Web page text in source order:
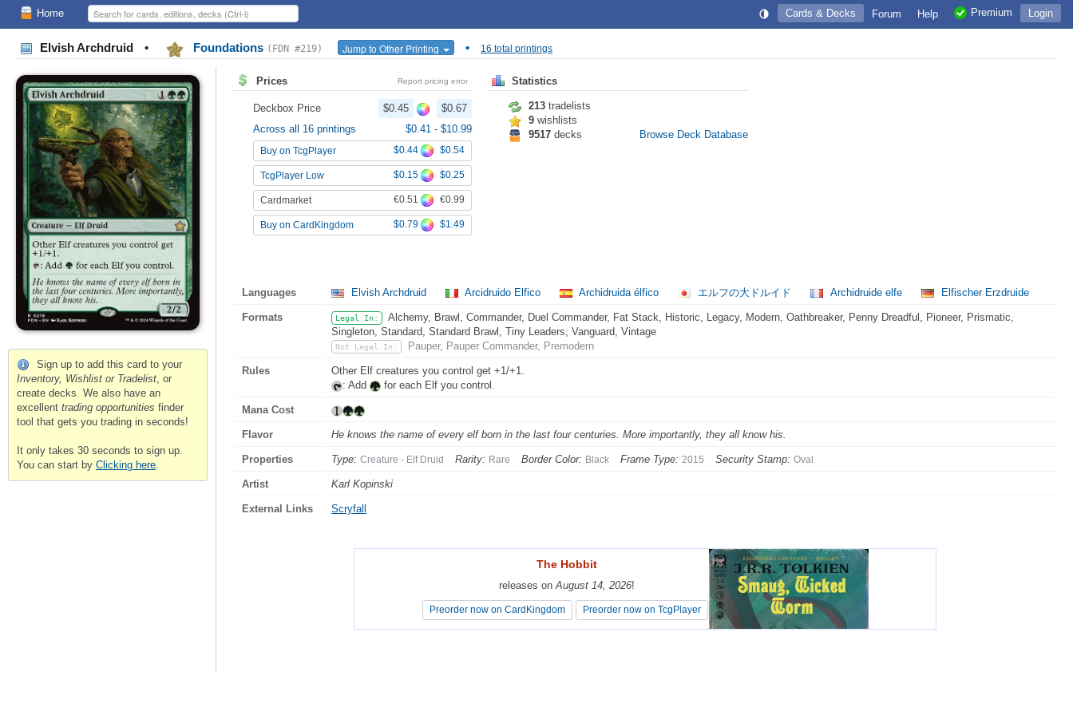
Home Login
Premium
Help
Forum
Cards & Decks
Elvish Archdruid • Foundations (FDN #219) Jump to Other Printing • 16 total printings
Sign up to add this card to your
Inventory, Wishlist or Tradelist, or
create decks. We also have an
excellent trading opportunities finder
tool that gets you trading in seconds!
It only takes 30 seconds to sign up.
You can start by Clicking here.
Prices Report pricing error
Deckbox Price $0.45
$0.67
Across all 16 printings
$0.41 - $10.99
Buy on TcgPlayer $0.44 $0.54
TcgPlayer Low $0.15 $0.25
Cardmarket €0.51 €0.99
Buy on CardKingdom $0.79 $1.49
Statistics
213 tradelists
9 wishlists
9517 decks Browse Deck Database
Languages Elvish Archdruid Arcidruido Elfico Archidruida élfico エルフの大ドルイド Archidruide elfe Elfischer Erzdruide
Formats Legal In:
Alchemy, Brawl, Commander, Duel Commander, Fat Stack, Historic, Legacy, Modern, Oathbreaker, Penny Dreadful, Pioneer, Prismatic,
Singleton, Standard, Standard Brawl, Tiny Leaders, Vanguard, Vintage
Not Legal In: Pauper, Pauper Commander, Premodern
Rules
Other Elf creatures you control get +1/+1.
: Add
for each Elf you control.
Mana Cost
Flavor He knows the name of every elf born in the last four centuries. More importantly, they all know his.
Properties Type: Creature - Elf Druid Rarity: Rare Border Color: Black Frame Type: 2015 Security Stamp: Oval
Artist Karl Kopinski
External Links Scryfall
The Hobbit
releases onAugust 14, 2026!
Preorder now on CardKingdom Preorder now on TcgPlayer
The Hobbit
releases onAugust 14, 2026!
Preorder now on CardKingdom Preorder now on TcgPlayer